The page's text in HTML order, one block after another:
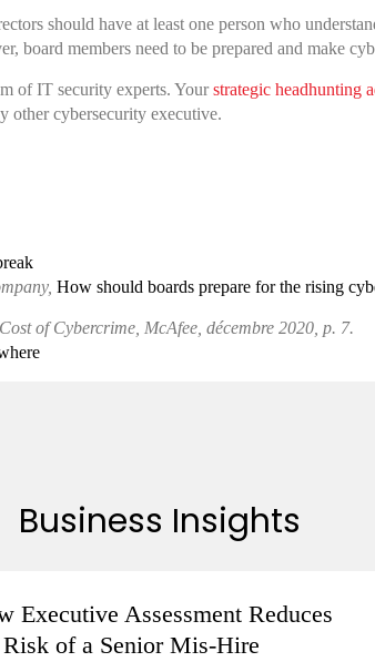
should have at least one person who
board members need to be prepared and make
of IT security experts. Yourstrategic headhunting
other cybersecurity executive.
How should boards prepare for the rising
of Cybercrime, McAfee, décembre 2020, p. 7.
Business Insights
Executive Assessment Reduces
of a Senior Mis-Hire